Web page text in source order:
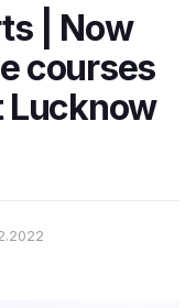
| Now
courses
Lucknow